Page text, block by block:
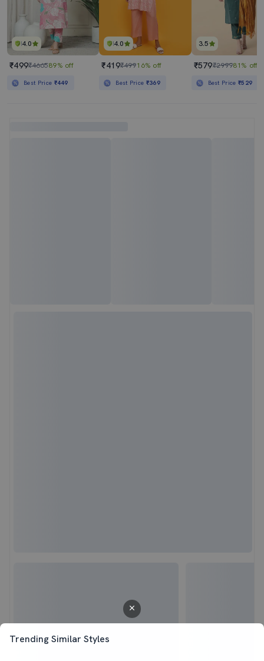
Trending Similar Styles
4.0
₹499₹466589% off
Best Price ₹449
4.0
₹419₹49916% off
Best Price ₹369
3.5
₹579₹299981% off
Best Price₹529